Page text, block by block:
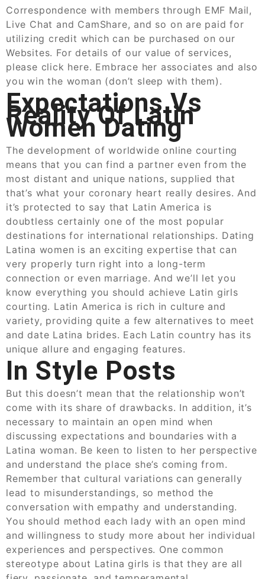
Correspondence with members through EMF Mail,
Live Chat and CamShare, and so on are paid for
utilizing credit which can be purchased on our
Websites. For details of our value of services,
please click here. Embrace her associates and also
you win the woman (don’t sleep with them).
Expectations Vs
Reality Of Latin
Women Dating
The development of worldwide online courting
means that you can find a partner even from the
most distant and unique nations, supplied that
that’s what your coronary heart really desires. And
it’s protected to say that Latin America is
doubtless certainly one of the most popular
destinations for international relationships. Dating
Latina women is an exciting expertise that can
very properly turn right into a long-term
connection or even marriage. And we’ll let you
know everything you should achieve Latin girls
courting. Latin America is rich in culture and
variety, providing quite a few alternatives to meet
and date Latina brides. Each Latin country has its
unique allure and engaging features.
In Style Posts
But this doesn’t mean that the relationship won’t
come with its share of drawbacks. In addition, it’s
necessary to maintain an open mind when
discussing expectations and boundaries with a
Latina woman. Be keen to listen to her perspective
and understand the place she’s coming from.
Remember that cultural variations can generally
lead to misunderstandings, so method the
conversation with empathy and understanding.
You should method each lady with an open mind
and willingness to study more about her individual
experiences and perspectives. One common
stereotype about Latina girls is that they are all